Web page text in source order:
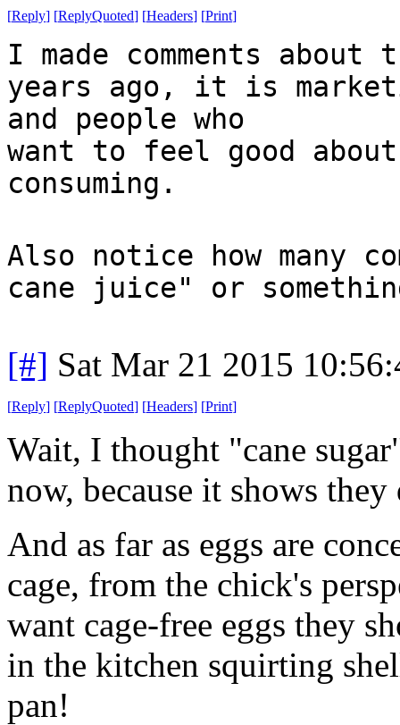
[Reply] [ReplyQuoted] [Headers] [Print]
I made comments
years ago, it is
and people who
want to feel good
consuming.
Also notice how many
cane juice" or
[#] Sat Mar 21 2015
[Reply] [ReplyQuoted] [Headers] [Print]
Wait, I thought "cane
now, because it shows
And as far as eggs are
cage, from the chick's
want cage-free eggs they
in the kitchen squirting
pan!